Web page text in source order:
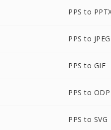
PPS to
PPS to JPEG
PPS to GIF
PPS to ODP
PPS to SVG